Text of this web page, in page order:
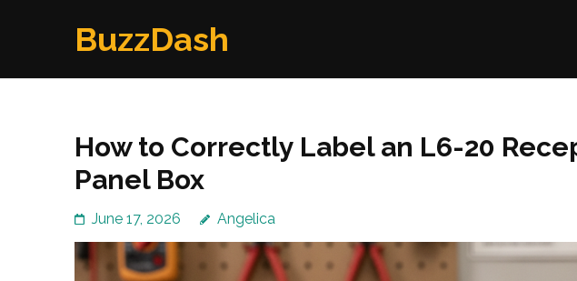
BuzzDash
How to Correctly Label an L6-20
Panel Box
June 17, 2026 Angelica